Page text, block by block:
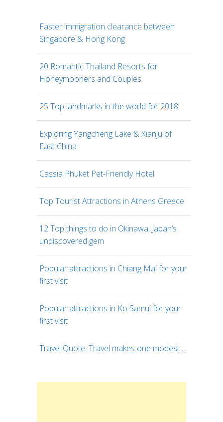
Faster immigration clearance between
Singapore & Hong Kong
20 Romantic Thailand Resorts for
Honeymooners and Couples
25 Top landmarks in the world for 2018
Exploring Yangcheng Lake & Xianju of
East China
Cassia Phuket Pet-Friendly Hotel
Top Tourist Attractions in Athens Greece
12 Top things to do in Okinawa, Japan’s
undiscovered gem
Popular attractions in Chiang Mai for your
first visit
Popular attractions in Ko Samui for your
first visit
Travel Quote: Travel makes one modest …